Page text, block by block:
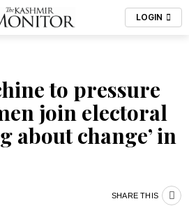
LOGIN
to pressure
join electoral
about change’ in
SHARE THIS